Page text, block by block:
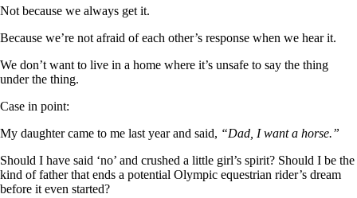
Not because we always get it.
Because we’re not afraid of each other’s response when we hear it.
We don’t want to live in a home where it’s unsafe to say the thing
under the thing.
Case in point:
My daughter came to me last year and said, “Dad, I want a horse.”
Should I have said ‘no’ and crushed a little girl’s spirit? Should I be the
kind of father that ends a potential Olympic equestrian rider’s dream
before it even started?